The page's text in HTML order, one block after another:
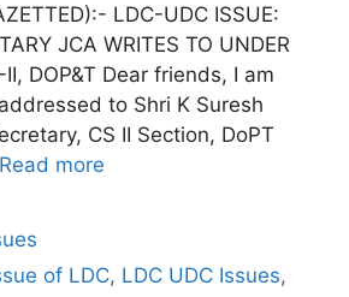
LDC-UDC ISSUE:
JCA WRITES TO UNDER
II, DOP&T Dear friends, I am
to Shri K Suresh
CS II Section, DoPT
Read more
of LDC, LDC UDC Issues,